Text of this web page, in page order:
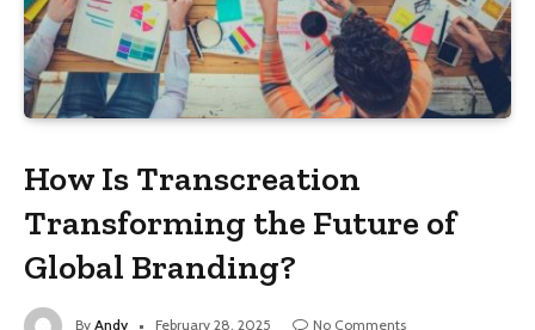
How Is Transcreation
Transforming the Future of
Global Branding?
By Andy February 28, 2025
No Comments